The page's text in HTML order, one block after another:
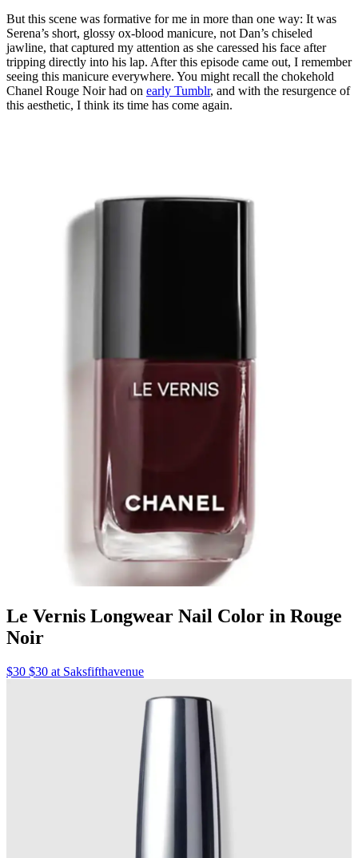
But this scene was formative for me in more than one way: It was
Serena’s short, glossy ox-blood manicure, not Dan’s chiseled
jawline, that captured my attention as she caressed his face after
tripping directly into his lap. After this episode came out, I remember
seeing this manicure everywhere. You might recall the chokehold
Chanel Rouge Noir had on early Tumblr, and with the resurgence of
this aesthetic, I think its time has come again.
Le Vernis Longwear Nail Color in Rouge
Noir
$30 $30 at Saksfifthavenue